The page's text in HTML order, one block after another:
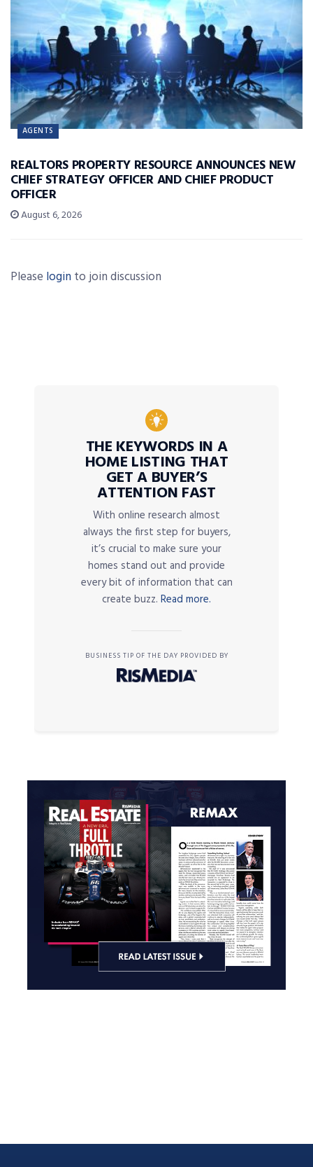
AGENTS
REALTORS PROPERTY RESOURCE ANNOUNCES NEW
CHIEF STRATEGY OFFICER AND CHIEF PRODUCT
OFFICER
August 6, 2026
Please login to join discussion
THE KEYWORDS IN A
HOME LISTING THAT
GET A BUYER’S
ATTENTION FAST
With online research almost
always the first step for buyers,
it’s crucial to make sure your
homes stand out and provide
every bit of information that can
create buzz. Read more.
BUSINESS TIP OF THE DAY PROVIDED BY